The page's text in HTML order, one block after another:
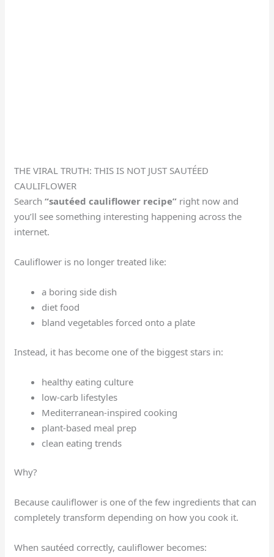
THE VIRAL TRUTH: THIS IS NOT JUST SAUTÉED
CAULIFLOWER
Search“sautéed cauliflower recipe” right now and
you’ll see something interesting happening across the
internet.
Cauliflower is no longer treated like:
a boring side dish
diet food
bland vegetables forced onto a plate
Instead, it has become one of the biggest stars in:
healthy eating culture
low-carb lifestyles
Mediterranean-inspired cooking
plant-based meal prep
clean eating trends
Why?
Because cauliflower is one of the few ingredients that can
completely transform depending on how you cook it.
When sautéed correctly, cauliflower becomes: